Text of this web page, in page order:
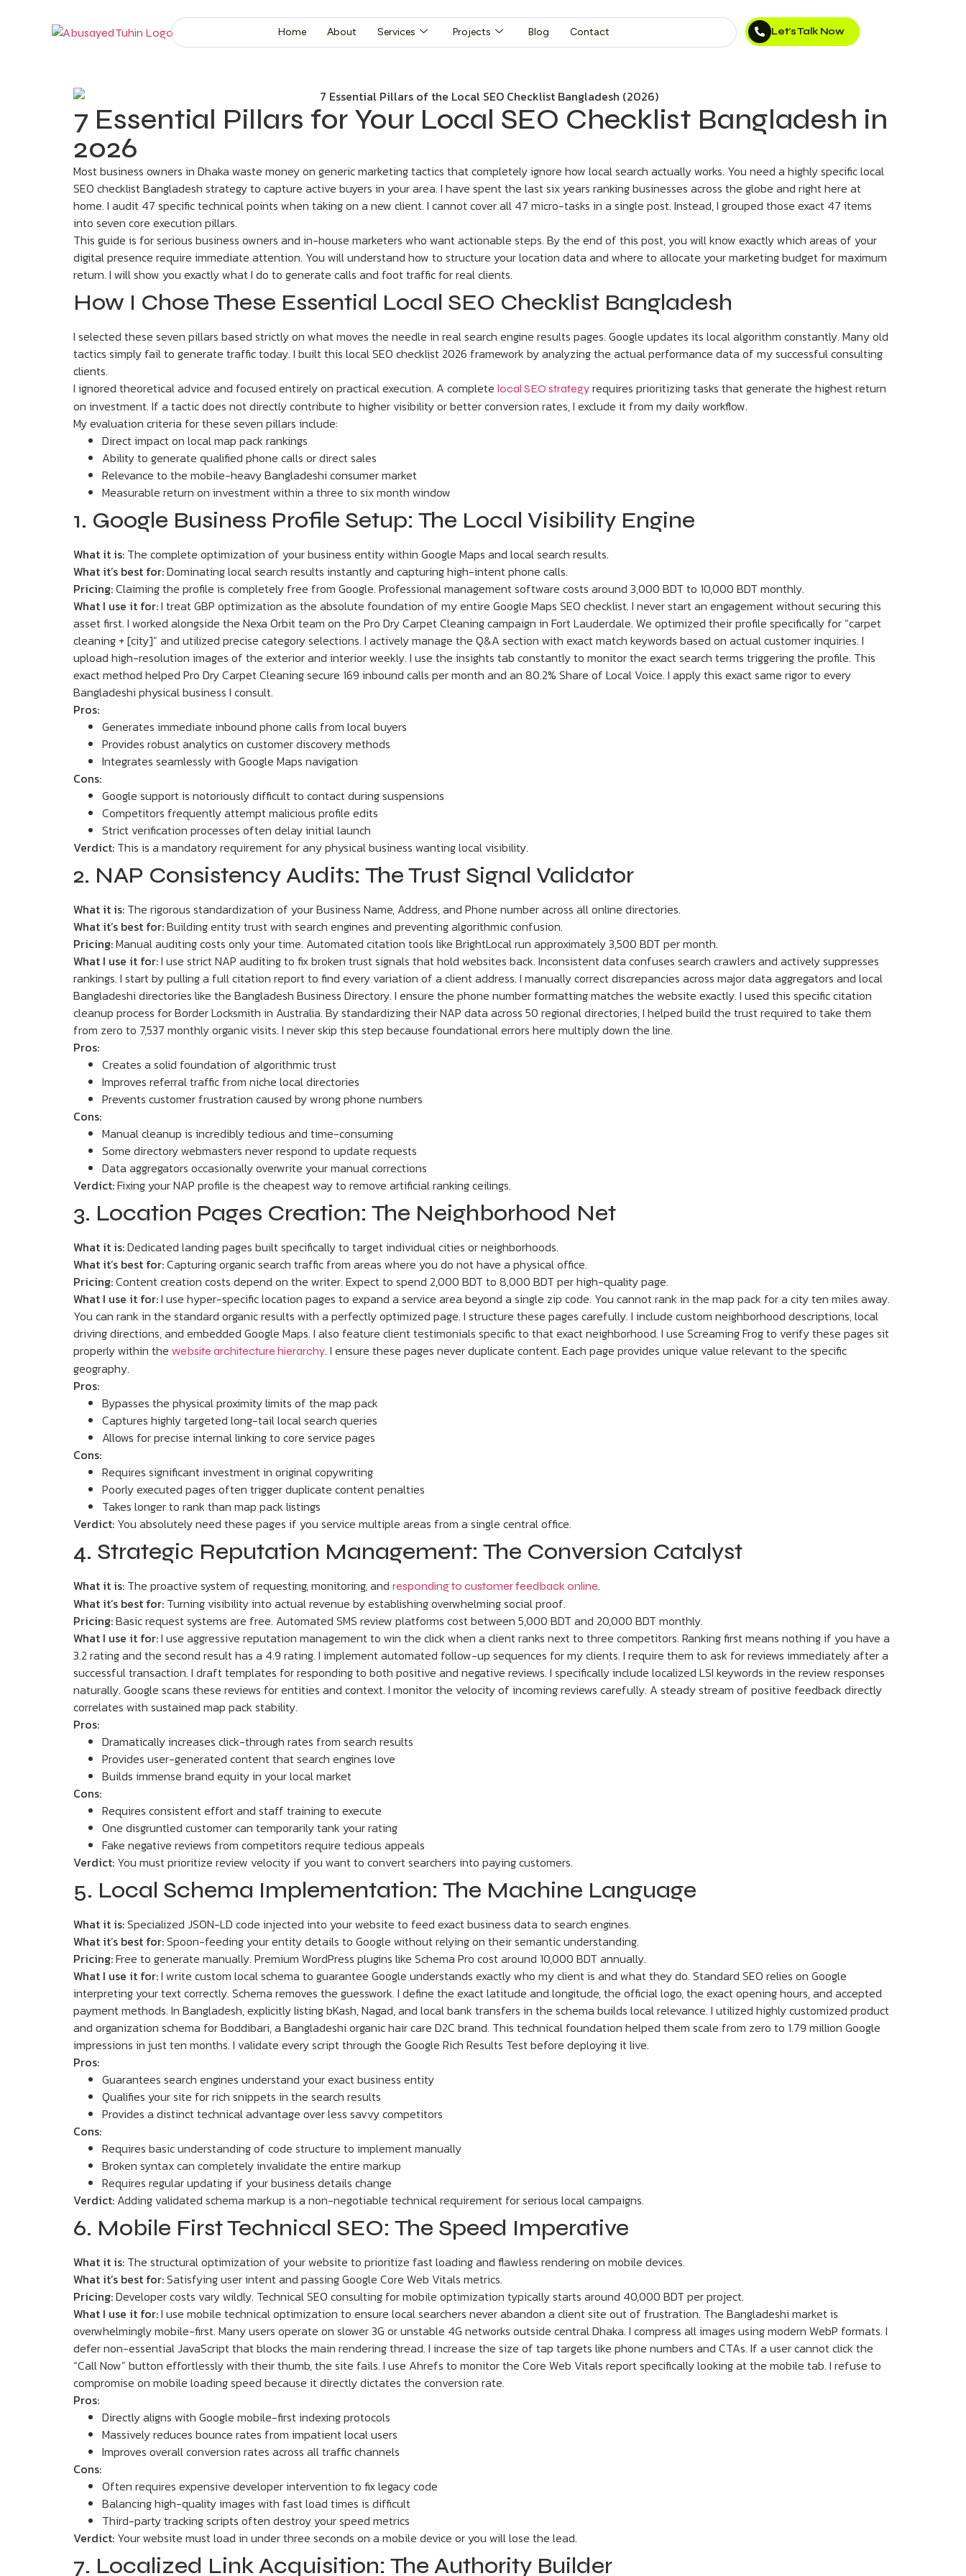
Home About Services Projects Blog Contact Let’s Talk Now
7 Essential Pillars for Your Local SEO Checklist Bangladesh in
2026
Most business owners in Dhaka waste money on generic marketing tactics that completely ignore how local search actually works. You need a highly specific local
SEO checklist Bangladesh strategy to capture active buyers in your area. I have spent the last six years ranking businesses across the globe and right here at
home. I audit 47 specific technical points when taking on a new client. I cannot cover all 47 micro-tasks in a single post. Instead, I grouped those exact 47 items
into seven core execution pillars.
This guide is for serious business owners and in-house marketers who want actionable steps. By the end of this post, you will know exactly which areas of your
digital presence require immediate attention. You will understand how to structure your location data and where to allocate your marketing budget for maximum
return. I will show you exactly what I do to generate calls and foot traffic for real clients.
How I Chose These Essential Local SEO Checklist Bangladesh
I selected these seven pillars based strictly on what moves the needle in real search engine results pages. Google updates its local algorithm constantly. Many old
tactics simply fail to generate traffic today. I built this local SEO checklist 2026 framework by analyzing the actual performance data of my successful consulting
clients.
I ignored theoretical advice and focused entirely on practical execution. A complete local SEO strategy requires prioritizing tasks that generate the highest return
on investment. If a tactic does not directly contribute to higher visibility or better conversion rates, I exclude it from my daily workflow.
My evaluation criteria for these seven pillars include:
Direct impact on local map pack rankings
Ability to generate qualified phone calls or direct sales
Relevance to the mobile-heavy Bangladeshi consumer market
Measurable return on investment within a three to six month window
1. Google Business Profile Setup: The Local Visibility Engine
What it is: The complete optimization of your business entity within Google Maps and local search results.
What it’s best for:Dominating local search results instantly and capturing high-intent phone calls.
Pricing:Claiming the profile is completely free from Google. Professional management software costs around 3,000 BDT to 10,000 BDT monthly.
What I use it for:I treat GBP optimization as the absolute foundation of my entire Google Maps SEO checklist. I never start an engagement without securing this
asset first. I worked alongside the Nexa Orbit team on the Pro Dry Carpet Cleaning campaign in Fort Lauderdale. We optimized their profile specifically for “carpet
cleaning + [city]” and utilized precise category selections. I actively manage the Q&A section with exact match keywords based on actual customer inquiries. I
upload high-resolution images of the exterior and interior weekly. I use the insights tab constantly to monitor the exact search terms triggering the profile. This
exact method helped Pro Dry Carpet Cleaning secure 169 inbound calls per month and an 80.2% Share of Local Voice. I apply this exact same rigor to every
Bangladeshi physical business I consult.
Pros:
Generates immediate inbound phone calls from local buyers
Provides robust analytics on customer discovery methods
Integrates seamlessly with Google Maps navigation
Cons:
Google support is notoriously difficult to contact during suspensions
Competitors frequently attempt malicious profile edits
Strict verification processes often delay initial launch
Verdict: This is a mandatory requirement for any physical business wanting local visibility.
2. NAP Consistency Audits: The Trust Signal Validator
What it is: The rigorous standardization of your Business Name, Address, and Phone number across all online directories.
What it’s best for:Building entity trust with search engines and preventing algorithmic confusion.
Pricing:Manual auditing costs only your time. Automated citation tools like BrightLocal run approximately 3,500 BDT per month.
What I use it for:I use strict NAP auditing to fix broken trust signals that hold websites back. Inconsistent data confuses search crawlers and actively suppresses
rankings. I start by pulling a full citation report to find every variation of a client address. I manually correct discrepancies across major data aggregators and local
Bangladeshi directories like the Bangladesh Business Directory. I ensure the phone number formatting matches the website exactly. I used this specific citation
cleanup process for Border Locksmith in Australia. By standardizing their NAP data across 50 regional directories, I helped build the trust required to take them
from zero to 7,537 monthly organic visits. I never skip this step because foundational errors here multiply down the line.
Pros:
Creates a solid foundation of algorithmic trust
Improves referral traffic from niche local directories
Prevents customer frustration caused by wrong phone numbers
Cons:
Manual cleanup is incredibly tedious and time-consuming
Some directory webmasters never respond to update requests
Data aggregators occasionally overwrite your manual corrections
Verdict:Fixing your NAP profile is the cheapest way to remove artificial ranking ceilings.
3. Location Pages Creation: The Neighborhood Net
What it is:Dedicated landing pages built specifically to target individual cities or neighborhoods.
What it’s best for:Capturing organic search traffic from areas where you do not have a physical office.
Pricing:Content creation costs depend on the writer. Expect to spend 2,000 BDT to 8,000 BDT per high-quality page.
What I use it for:I use hyper-specific location pages to expand a service area beyond a single zip code. You cannot rank in the map pack for a city ten miles away.
You can rank in the standard organic results with a perfectly optimized page. I structure these pages carefully. I include custom neighborhood descriptions, local
driving directions, and embedded Google Maps. I also feature client testimonials specific to that exact neighborhood. I use Screaming Frog to verify these pages sit
properly within the website architecture hierarchy. I ensure these pages never duplicate content. Each page provides unique value relevant to the specific
geography.
Pros:
Bypasses the physical proximity limits of the map pack
Captures highly targeted long-tail local search queries
Allows for precise internal linking to core service pages
Cons:
Requires significant investment in original copywriting
Poorly executed pages often trigger duplicate content penalties
Takes longer to rank than map pack listings
Verdict: You absolutely need these pages if you service multiple areas from a single central office.
4. Strategic Reputation Management: The Conversion Catalyst
What it is: The proactive system of requesting, monitoring, and responding to customer feedback online.
What it’s best for: Turning visibility into actual revenue by establishing overwhelming social proof.
Pricing:Basic request systems are free. Automated SMS review platforms cost between 5,000 BDT and 20,000 BDT monthly.
What I use it for:I use aggressive reputation management to win the click when a client ranks next to three competitors. Ranking first means nothing if you have a
3.2 rating and the second result has a 4.9 rating. I implement automated follow-up sequences for my clients. I require them to ask for reviews immediately after a
successful transaction. I draft templates for responding to both positive and negative reviews. I specifically include localized LSI keywords in the review responses
naturally. Google scans these reviews for entities and context. I monitor the velocity of incoming reviews carefully. A steady stream of positive feedback directly
correlates with sustained map pack stability.
Pros:
Dramatically increases click-through rates from search results
Provides user-generated content that search engines love
Builds immense brand equity in your local market
Cons:
Requires consistent effort and staff training to execute
One disgruntled customer can temporarily tank your rating
Fake negative reviews from competitors require tedious appeals
Verdict: You must prioritize review velocity if you want to convert searchers into paying customers.
5. Local Schema Implementation: The Machine Language
What it is:Specialized JSON-LD code injected into your website to feed exact business data to search engines.
What it’s best for:Spoon-feeding your entity details to Google without relying on their semantic understanding.
Pricing:Free to generate manually. Premium WordPress plugins like Schema Pro cost around 10,000 BDT annually.
What I use it for:I write custom local schema to guarantee Google understands exactly who my client is and what they do. Standard SEO relies on Google
interpreting your text correctly. Schema removes the guesswork. I define the exact latitude and longitude, the official logo, the exact opening hours, and accepted
payment methods. In Bangladesh, explicitly listing bKash, Nagad, and local bank transfers in the schema builds local relevance. I utilized highly customized product
and organization schema for Boddibari, a Bangladeshi organic hair care D2C brand. This technical foundation helped them scale from zero to 1.79 million Google
impressions in just ten months. I validate every script through the Google Rich Results Test before deploying it live.
Pros:
Guarantees search engines understand your exact business entity
Qualifies your site for rich snippets in the search results
Provides a distinct technical advantage over less savvy competitors
Cons:
Requires basic understanding of code structure to implement manually
Broken syntax can completely invalidate the entire markup
Requires regular updating if your business details change
Verdict: Adding validated schema markup is a non-negotiable technical requirement for serious local campaigns.
6. Mobile First Technical SEO: The Speed Imperative
What it is: The structural optimization of your website to prioritize fast loading and flawless rendering on mobile devices.
What it’s best for:Satisfying user intent and passing Google Core Web Vitals metrics.
Pricing:Developer costs vary wildly. Technical SEO consulting for mobile optimization typically starts around 40,000 BDT per project.
What I use it for:I use mobile technical optimization to ensure local searchers never abandon a client site out of frustration. The Bangladeshi market is
overwhelmingly mobile-first. Many users operate on slower 3G or unstable 4G networks outside central Dhaka. I compress all images using modern WebP formats. I
defer non-essential JavaScript that blocks the main rendering thread. I increase the size of tap targets like phone numbers and CTAs. If a user cannot click the
“Call Now” button effortlessly with their thumb, the site fails. I use Ahrefs to monitor the Core Web Vitals report specifically looking at the mobile tab. I refuse to
compromise on mobile loading speed because it directly dictates the conversion rate.
Pros:
Directly aligns with Google mobile-first indexing protocols
Massively reduces bounce rates from impatient local users
Improves overall conversion rates across all traffic channels
Cons:
Often requires expensive developer intervention to fix legacy code
Balancing high-quality images with fast load times is difficult
Third-party tracking scripts often destroy your speed metrics
Verdict: Your website must load in under three seconds on a mobile device or you will lose the lead.
7. Localized Link Acquisition: The Authority Builder